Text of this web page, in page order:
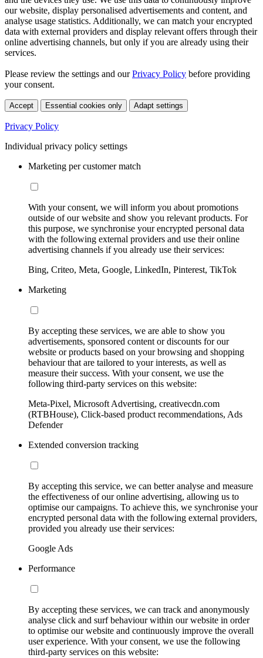
our website, display personalised advertisements and content, and
analyse usage statistics. Additionally, we can match your encrypted
data with external providers and display relevant offers through their
online advertising channels, but only if you are already using their
services.
Please review the settings and ourPrivacy Policy before providing
your consent.
Accept Essential cookies only Adapt settings
Privacy Policy
Individual privacy policy settings
Marketing per customer match
With your consent, we will inform you about promotions
outside of our website and show you relevant products. For
this purpose, we synchronise your encrypted personal data
with the following external providers and use their online
advertising channels if you already use their services:
Bing, Criteo, Meta, Google, LinkedIn, Pinterest, TikTok
Marketing
By accepting these services, we are able to show you
advertisements, sponsored content or discounts for our
website or products based on your browsing and shopping
behaviour that are tailored to your interests, as well as
measure their success. With your consent, we use the
following third-party services on this website:
Meta-Pixel, Microsoft Advertising, creativecdn.com
(RTBHouse), Click-based product recommendations, Ads
Defender
Extended conversion tracking
By accepting this service, we can better analyse and measure
the effectiveness of our online advertising, allowing us to
optimise our campaigns. To achieve this, we synchronise your
encrypted personal data with the following external providers,
provided you already use their services:
Google Ads
Performance
By accepting these services, we can track and anonymously
analyse click and surf behaviour within our website in order
to optimise our website and continuously improve the overall
user experience. With your consent, we use the following
third-party services on this website: